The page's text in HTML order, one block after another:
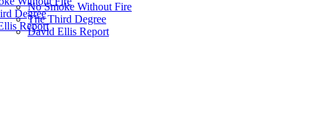
Degree
Report
No Smoke Without Fire
The Third Degree
David Ellis Report